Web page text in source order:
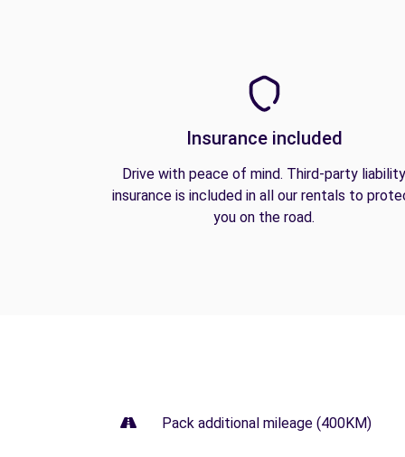
Insurance included
Drive with peace of mind. Third-party liability
insurance is included in all our rentals to
you on the road.
Pack additional mileage (400KM)